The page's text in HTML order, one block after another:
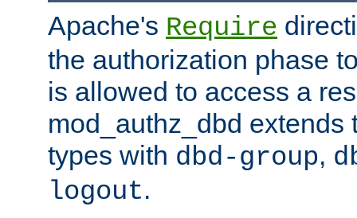
Apache's Require
the authorization phase
is allowed to access a
mod_authz_dbd extends
types with dbd-group,
logout.